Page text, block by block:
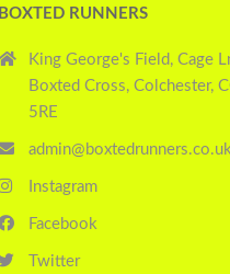
BOXTED RUNNERS
King George's Field, Cage
Boxted Cross, Colchester,
5RE
admin@boxtedrunners.co.uk
Instagram
Facebook
Twitter